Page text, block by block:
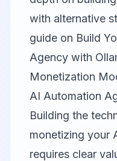
with alternative
guide on Build
Agency with
Monetization
AI Automation
Building the
monetizing your
requires clear